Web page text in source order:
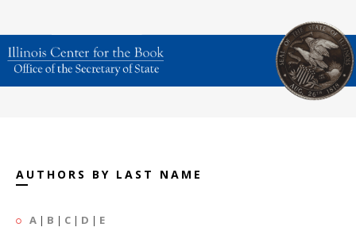
AUTHORS BY LAST NAME
A | B | C | D | E